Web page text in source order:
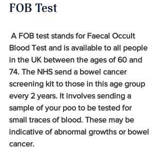
FOB Test
A FOB test stands for Faecal Occult
Blood Test and is available to all people
in the UK between the ages of 60 and
74. The NHS send a bowel cancer
screening kit to those in this age group
every 2 years. It involves sending a
sample of your poo to be tested for
small traces of blood. These may be
indicative of abnormal growths or bowel
cancer.